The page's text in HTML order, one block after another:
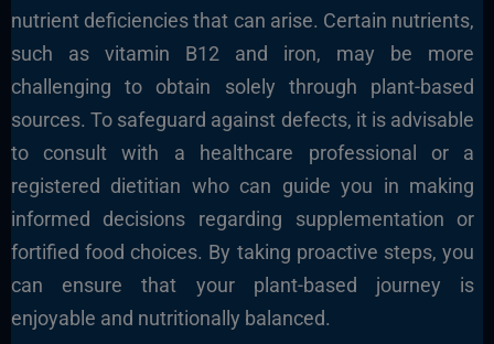
nutrient deficiencies that can arise. Certain nutrients,
such as vitamin B12 and iron, may be more
challenging to obtain solely through plant-based
sources. To safeguard against defects, it is advisable
to consult with a healthcare professional or a
registered dietitian who can guide you in making
informed decisions regarding supplementation or
fortified food choices. By taking proactive steps, you
can ensure that your plant-based journey is
enjoyable and nutritionally balanced.